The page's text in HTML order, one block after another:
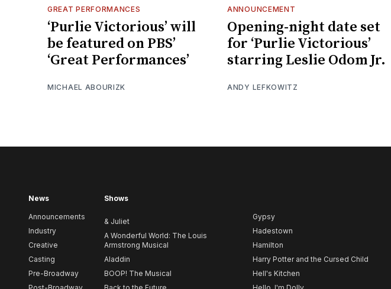
GREAT PERFORMANCES
‘Purlie Victorious’ will
be featured on PBS’
‘Great Performances’
MICHAEL ABOURIZK
ANNOUNCEMENT
Opening-night date set
for ‘Purlie Victorious’
starring Leslie Odom Jr.
ANDY LEFKOWITZ
News
Announcements
Industry
Creative
Casting
Pre-Broadway
Shows
& Juliet
A Wonderful World: The Louis
Armstrong Musical
Aladdin
BOOP! The Musical
Gypsy
Hadestown
Hamilton
Harry Potter and the Cursed Child
Hell's Kitchen